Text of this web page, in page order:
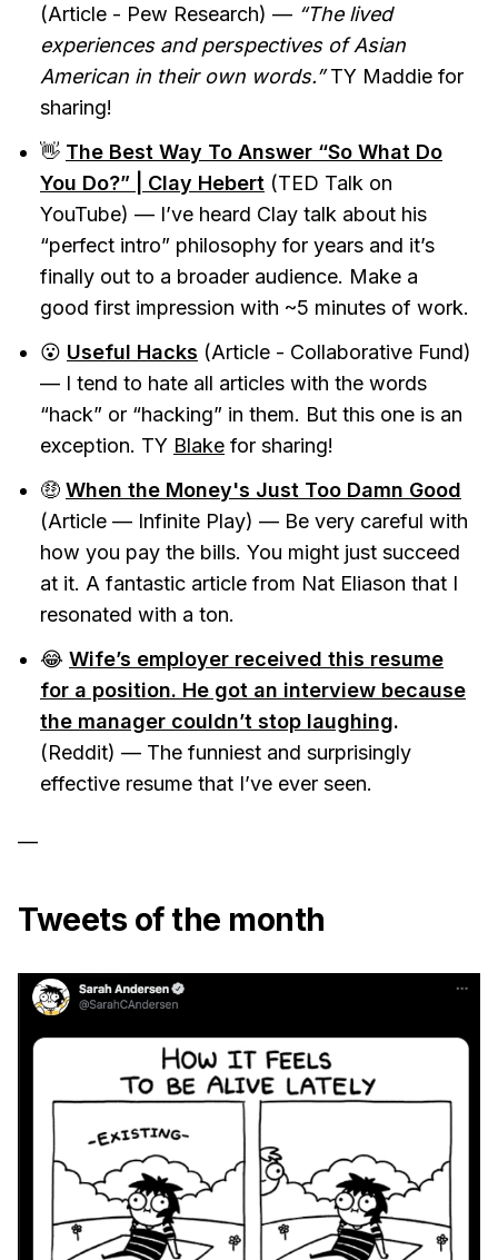
(Article - Pew Research) — “The lived
experiences and perspectives of Asian
American in their own words.”TY Maddie for
sharing!
👋 The Best Way To Answer “So What Do
You Do?” | Clay Hebert (TED Talk on
YouTube) — I’ve heard Clay talk about his
“perfect intro” philosophy for years and it’s
finally out to a broader audience. Make a
good first impression with ~5 minutes of work.
😮 Useful Hacks (Article - Collaborative Fund)
— I tend to hate all articles with the words
“hack” or “hacking” in them. But this one is an
exception. TY Blake for sharing!
🤑 When the Money's Just Too Damn Good
(Article — Infinite Play) — Be very careful with
how you pay the bills. You might just succeed
at it. A fantastic article from Nat Eliason that I
resonated with a ton.
😂 Wife’s employer received this resume
for a position. He got an interview because
the manager couldn’t stop laughing.
(Reddit) — The funniest and surprisingly
effective resume that I’ve ever seen.
—
Tweets of the month